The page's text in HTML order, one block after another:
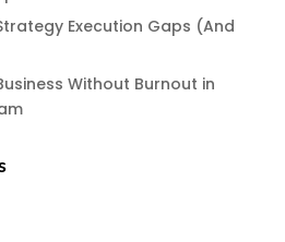
Execution Gaps (And
Without Burnout in